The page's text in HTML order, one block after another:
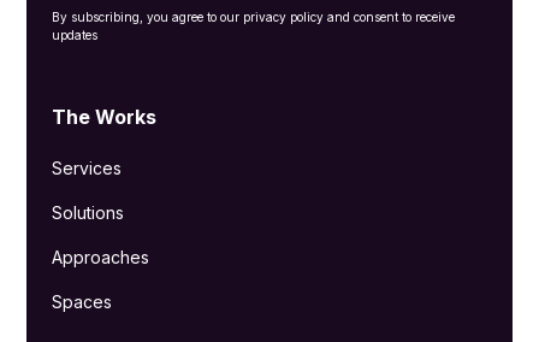
By subscribing, you agree to our privacy policy and consent to receive
updates
The Works
Services
Solutions
Approaches
Spaces